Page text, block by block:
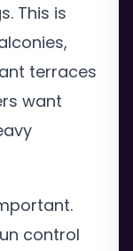
This is
terraces
want
control